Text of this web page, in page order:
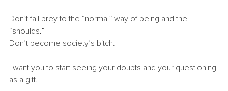
Don’t fall prey to the “normal” way of being and the
“shoulds.”
Don’t become society’s bitch.
I want you to start seeing your doubts and your questioning
as a gift.